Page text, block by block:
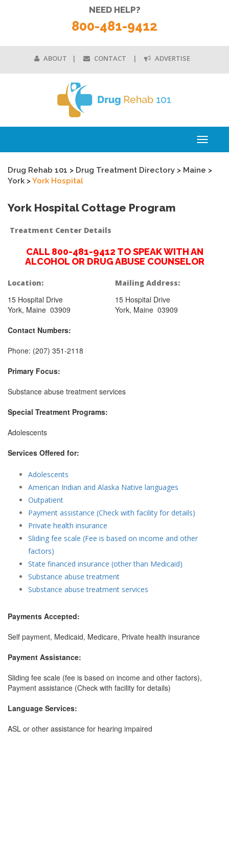
ABOUT CONTACT ADVERTISE
NEED HELP?
800-481-9412
Toggle
Drug Rehab 101 > Drug Treatment Directory > Maine >
York >York Hospital
York Hospital Cottage Program
Treatment Center Details
CALL 800-481-9412 TO SPEAK WITH AN
ALCOHOL OR DRUG ABUSE COUNSELOR
Location:
15 Hospital Drive
York, Maine 03909
Mailing Address:
15 Hospital Drive
York, Maine 03909
Contact Numbers:
Phone: (207) 351-2118
Primary Focus:
Substance abuse treatment services
Special Treatment Programs:
Adolescents
Services Offered for:
Adolescents
American Indian and Alaska Native languages
Outpatient
Payment assistance (Check with facility for details)
Private health insurance
Sliding fee scale (Fee is based on income and other
factors)
State financed insurance (other than Medicaid)
Substance abuse treatment
Substance abuse treatment services
Payments Accepted:
Self payment, Medicaid, Medicare, Private health insurance
Payment Assistance:
Sliding fee scale (fee is based on income and other factors),
Payment assistance (Check with facility for details)
Language Services:
ASL or other assistance for hearing impaired